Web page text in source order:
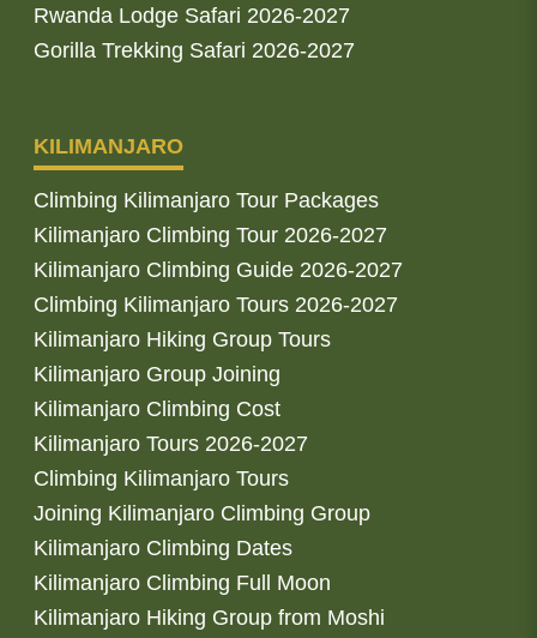
Rwanda Lodge Safari 2026-2027
Gorilla Trekking Safari 2026-2027
KILIMANJARO
Climbing Kilimanjaro Tour Packages
Kilimanjaro Climbing Tour 2026-2027
Kilimanjaro Climbing Guide 2026-2027
Climbing Kilimanjaro Tours 2026-2027
Kilimanjaro Hiking Group Tours
Kilimanjaro Group Joining
Kilimanjaro Climbing Cost
Kilimanjaro Tours 2026-2027
Climbing Kilimanjaro Tours
Joining Kilimanjaro Climbing Group
Kilimanjaro Climbing Dates
Kilimanjaro Climbing Full Moon
Kilimanjaro Hiking Group from Moshi